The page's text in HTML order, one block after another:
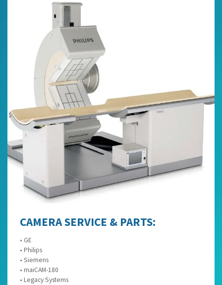
CAMERA SERVICE & PARTS:
• GE
• Philips
• Siemens
• maiCAM-180
• Legacy Systems